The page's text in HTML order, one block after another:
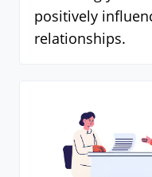
positively
relationships.